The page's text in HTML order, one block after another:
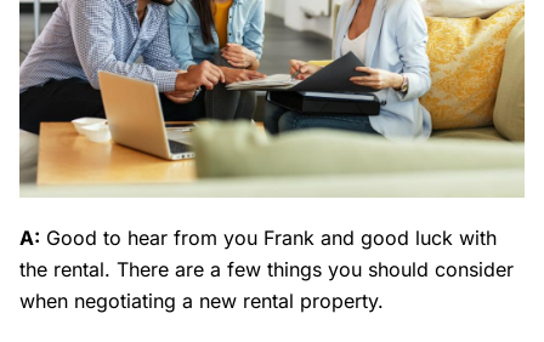
A: Good to hear from you Frank and good luck with
the rental. There are a few things you should consider
when negotiating a new rental property.